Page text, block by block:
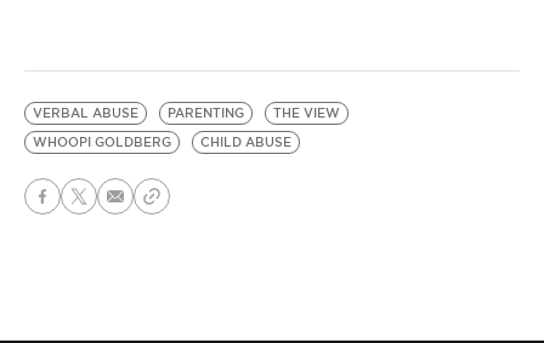
VERBAL ABUSE PARENTING
THE VIEW
WHOOPI GOLDBERG
CHILD ABUSE